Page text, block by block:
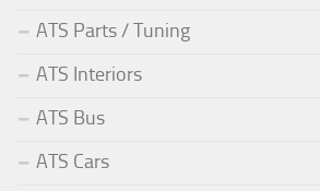
ATS Parts / Tuning
ATS Interiors
ATS Bus
ATS Cars